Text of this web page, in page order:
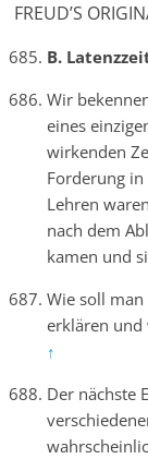
FREUD’S
B.
Wir
eines
wirkenden
Forderung
Lehren
nach dem
kamen und
Wie soll
erklären und
↑
Der nächste